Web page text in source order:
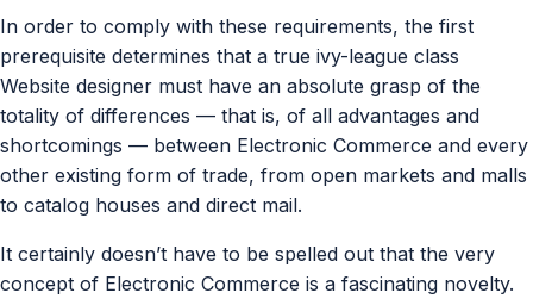
In order to comply with these requirements, the first
prerequisite determines that a true ivy-league class
Website designer must have an absolute grasp of the
totality of differences — that is, of all advantages and
shortcomings — between Electronic Commerce and every
other existing form of trade, from open markets and malls
to catalog houses and direct mail.
It certainly doesn’t have to be spelled out that the very
concept of Electronic Commerce is a fascinating novelty.